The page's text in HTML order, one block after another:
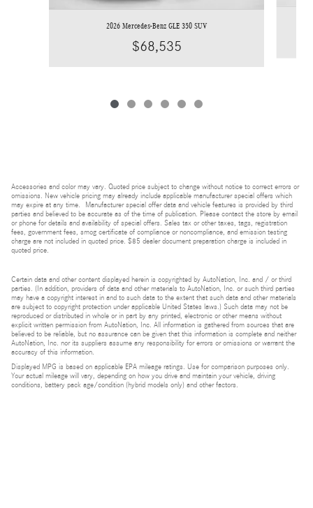
2026 Mercedes-Benz GLE 350 SUV
$68,535
Accessories and color may vary. Quoted price subject to change without notice to correct errors or
omissions. New vehicle pricing may already include applicable manufacturer special offers which
may expire at any time. Manufacturer special offer data and vehicle features is provided by third
parties and believed to be accurate as of the time of publication. Please contact the store by email
or phone for details and availability of special offers. Sales tax or other taxes, tags, registration
fees, government fees, smog certificate of compliance or noncompliance, and emission testing
charge are not included in quoted price. $85 dealer document preparation charge is included in
quoted price.
Certain data and other content displayed herein is copyrighted by AutoNation, Inc. and / or third
parties. (In addition, providers of data and other materials to AutoNation, Inc. or such third parties
may have a copyright interest in and to such data to the extent that such data and other materials
are subject to copyright protection under applicable United States laws.) Such data may not be
reproduced or distributed in whole or in part by any printed, electronic or other means without
explicit written permission from AutoNation, Inc. All information is gathered from sources that are
believed to be reliable, but no assurance can be given that this information is complete and neither
AutoNation, Inc. nor its suppliers assume any responsibility for errors or omissions or warrant the
accuracy of this information.
Displayed MPG is based on applicable EPA mileage ratings. Use for comparison purposes only.
Your actual mileage will vary, depending on how you drive and maintain your vehicle, driving
conditions, battery pack age/condition (hybrid models only) and other factors.